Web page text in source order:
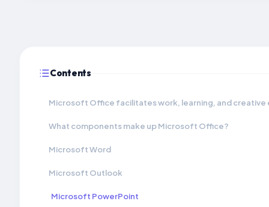
Contents
Microsoft Office facilitates work, learning, and creative
What components make up Microsoft Office?
Microsoft Word
Microsoft Outlook
Microsoft PowerPoint